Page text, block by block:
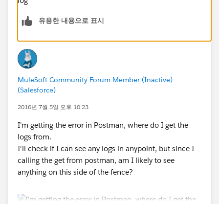
유용한 내용으로 표시
MuleSoft Community Forum Member (Inactive)
(Salesforce)
2016년 7월 5일 오후 10:23
I'm getting the error in Postman, where do I get the
logs from.
I'll check if I can see any logs in anypoint, but since I
calling the get from postman, am I likely to see
anything on this side of the fence?